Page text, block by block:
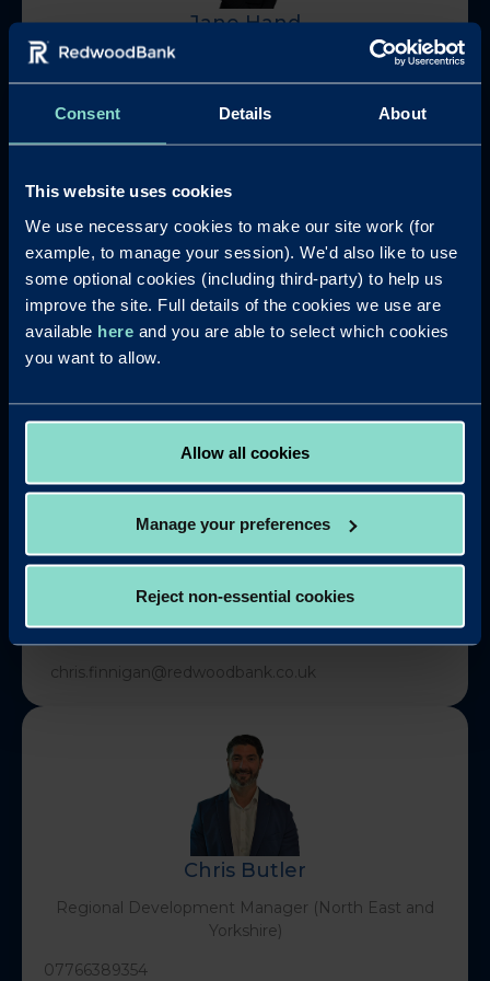
Consent Details About
This website uses cookies
We use necessary cookies to make our site work (for
example, to manage your session). We'd also like to use
some optional cookies (including third-party) to help us
improve the site. Full details of the cookies we use are
available here and you are able to select which cookies
you want to allow.
Allow all cookies
Manage your preferences
Reject non-essential cookies
Jane Hand
Regional Development Manager (North and
Midlands)
jane.hand@redwoodbank.co.uk
Sue Young
Regional Development Manager (South & East)
Chris Finnigan
Head of Business Development (North & Scotland)
chris.finnigan@redwoodbank.co.uk
Chris Butler
Regional Development Manager (North East and
Yorkshire)
07766389354